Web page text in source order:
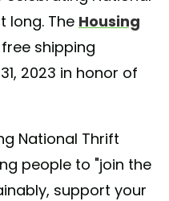
long. The Housing
shipping
2023 in honor of
National Thrift
people to "join the
support your